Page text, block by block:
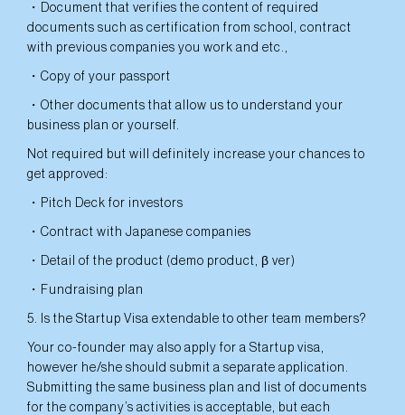
・Document that verifies the content of required
documents such as certification from school, contract
with previous companies you work and etc.,
・Copy of your passport
・Other documents that allow us to understand your
business plan or yourself.
Not required but will definitely increase your chances to
get approved:
・Pitch Deck for investors
・Contract with Japanese companies
・Detail of the product (demo product, β ver)
・Fundraising plan
5. Is the Startup Visa extendable to other team members?
Your co-founder may also apply for a Startup visa,
however he/she should submit a separate application.
Submitting the same business plan and list of documents
for the company’s activities is acceptable, but each